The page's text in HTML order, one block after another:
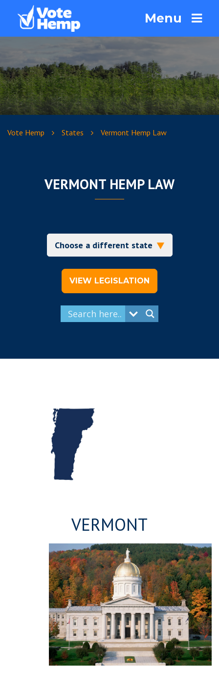
Menu
Vote Hemp States Vermont Hemp Law
VERMONT HEMP LAW
VIEW LEGISLATION
VERMONT